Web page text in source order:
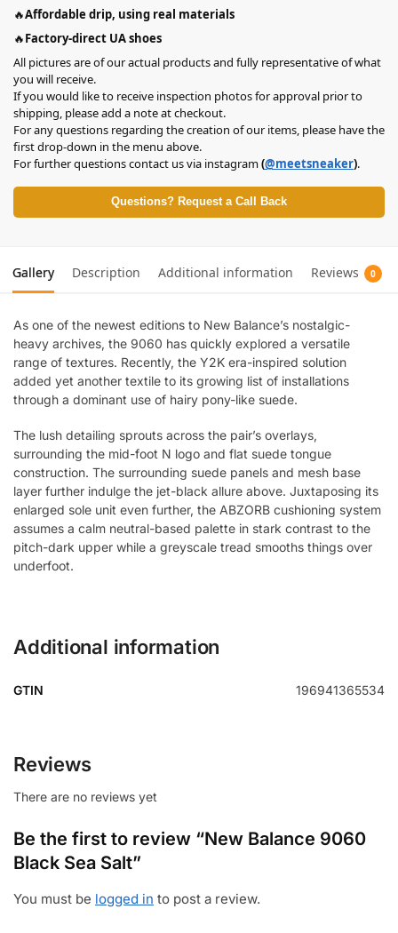
🔥Affordable drip, using real materials
🔥Factory-direct UA shoes
All pictures are of our actual products and fully representative of what
you will receive.
If you would like to receive inspection photos for approval prior to
shipping, please add a note at checkout.
For any questions regarding the creation of our items, please have the
first drop-down in the menu above.
For further questions contact us via instagram(@meetsneaker).
Questions? Request a Call Back
Gallery Description Additional information Reviews 0
As one of the newest editions to New Balance’s nostalgic-
heavy archives, the 9060 has quickly explored a versatile
range of textures. Recently, the Y2K era-inspired solution
added yet another textile to its growing list of installations
through a dominant use of hairy pony-like suede.
The lush detailing sprouts across the pair’s overlays,
surrounding the mid-foot N logo and flat suede tongue
construction. The surrounding suede panels and mesh base
layer further indulge the jet-black allure above. Juxtaposing its
enlarged sole unit even further, the ABZORB cushioning system
assumes a calm neutral-based palette in stark contrast to the
pitch-dark upper while a greyscale tread smooths things over
underfoot.
Additional information
GTIN 196941365534
Reviews
There are no reviews yet
Be the first to review “New Balance 9060
Black Sea Salt”
You must be logged in to post a review.